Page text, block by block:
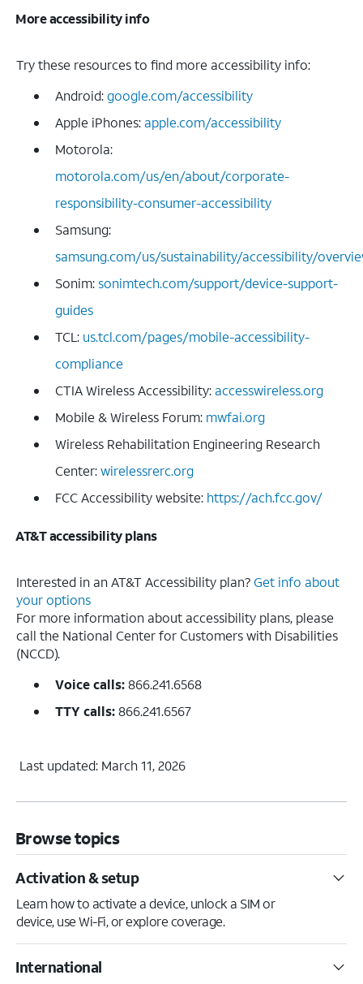
More accessibility info
Try these resources to find more accessibility info:
Android:google.com/accessibility
Apple iPhones:apple.com/accessibility
Motorola:
motorola.com/us/en/about/corporate-
responsibility-consumer-accessibility
Samsung:
samsung.com/us/sustainability/accessibility/
Sonim: sonimtech.com/support/device-support-
guides
TCL: us.tcl.com/pages/mobile-accessibility-
compliance
CTIA Wireless Accessibility:accesswireless.org
Mobile & Wireless Forum: mwfai.org
Wireless Rehabilitation Engineering Research
Center:wirelessrerc.org
FCC Accessibility website: https://ach.fcc.gov/
AT&T accessibility plans
Interested in an AT&T Accessibility plan?Get info about
your options
For more information about accessibility plans, please
call the National Center for Customers with Disabilities
(NCCD).
Voice calls:866.241.6568
TTY calls:866.241.6567
Last updated: March 11, 2026
Browse topics
Activation & setup
Learn how to activate a device, unlock a SIM or
device, use Wi-Fi, or explore coverage.
International